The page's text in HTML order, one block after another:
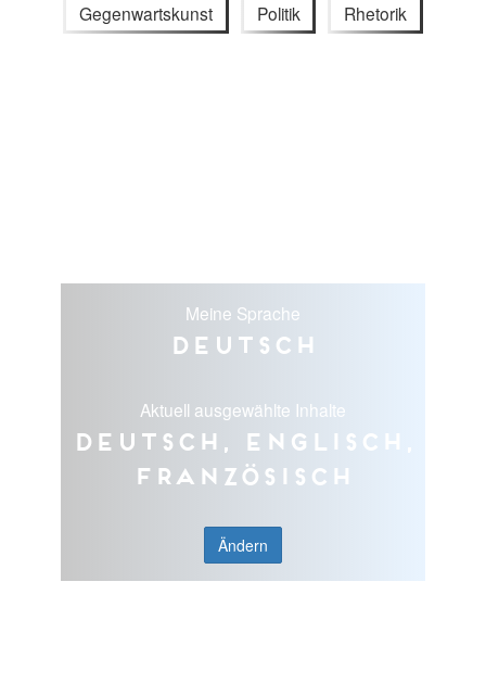
Gegenwartskunst Politik Rhetorik
Meine Sprache
Deutsch
Aktuell ausgewählte Inhalte
Deutsch, Englisch,
Französisch
Ändern